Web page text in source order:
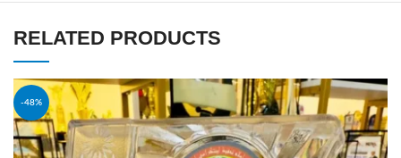
RELATED PRODUCTS
-48%